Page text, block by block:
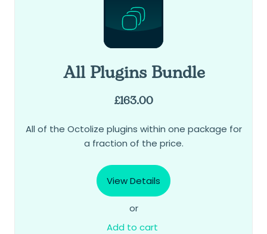
All Plugins Bundle
£163.00
All of the Octolize plugins within one package for
a fraction of the price.
View Details
or
Add to cart